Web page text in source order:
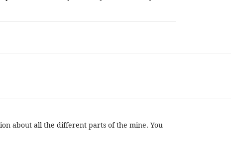
about all the different parts of the mine. You